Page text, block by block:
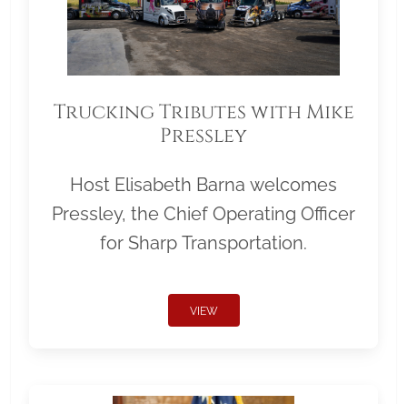
Trucking Tributes with Mike
Pressley
Host Elisabeth Barna welcomes
Pressley, the Chief Operating Officer
for Sharp Transportation.
VIEW